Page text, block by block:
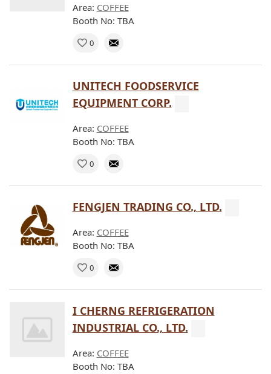
Area: COFFEE
Booth No: TBA
0
UNITECH FOODSERVICE
EQUIPMENT CORP.
Area: COFFEE
Booth No: TBA
0
FENGJEN TRADING CO., LTD.
Area: COFFEE
Booth No: TBA
0
I CHERNG REFRIGERATION
INDUSTRIAL CO., LTD.
Area: COFFEE
Booth No: TBA